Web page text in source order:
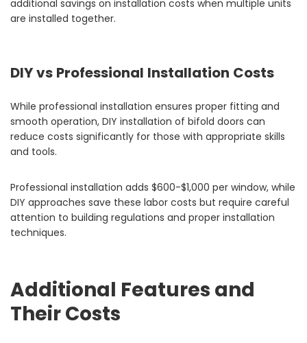
additional savings on installation costs when multiple units
are installed together.
DIY vs Professional Installation Costs
While professional installation ensures proper fitting and
smooth operation, DIY installation of bifold doors can
reduce costs significantly for those with appropriate skills
and tools.
Professional installation adds $600-$1,000 per window, while
DIY approaches save these labor costs but require careful
attention to building regulations and proper installation
techniques.
Additional Features and
Their Costs